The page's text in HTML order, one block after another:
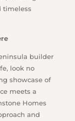
timeless
builder
look no
showcase of
meets a
Homes
and